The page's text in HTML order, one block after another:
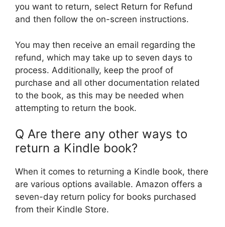
you want to return, select Return for Refund
and then follow the on-screen instructions.
You may then receive an email regarding the
refund, which may take up to seven days to
process. Additionally, keep the proof of
purchase and all other documentation related
to the book, as this may be needed when
attempting to return the book.
Q Are there any other ways to
return a Kindle book?
When it comes to returning a Kindle book, there
are various options available. Amazon offers a
seven-day return policy for books purchased
from their Kindle Store.